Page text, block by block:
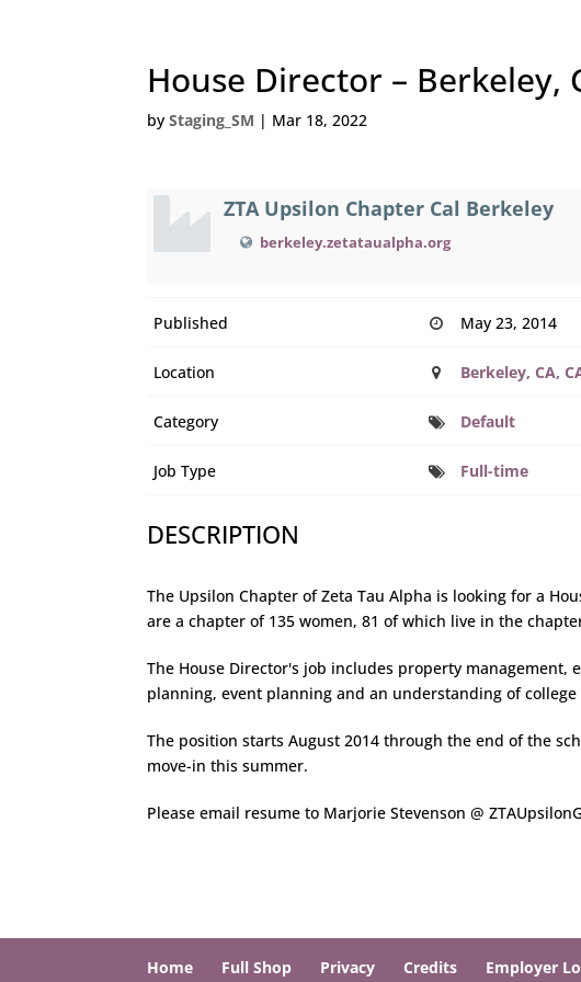
House Director – Berkeley,
byStaging_SM | Mar 18, 2022
ZTA Upsilon Chapter Cal Berkeley
berkeley.zetataualpha.org
Published May 23, 2014
Location Berkeley, CA,
Category Default
Job Type Full-time
DESCRIPTION
The Upsilon Chapter of Zeta Tau Alpha is looking for a
are a chapter of 135 women, 81 of which live in the
The House Director's job includes property management,
planning, event planning and an understanding of
The position starts August 2014 through the end of the
move-in this summer.
Please email resume to Marjorie Stevenson @
Home Full Shop Privacy Credits Employer